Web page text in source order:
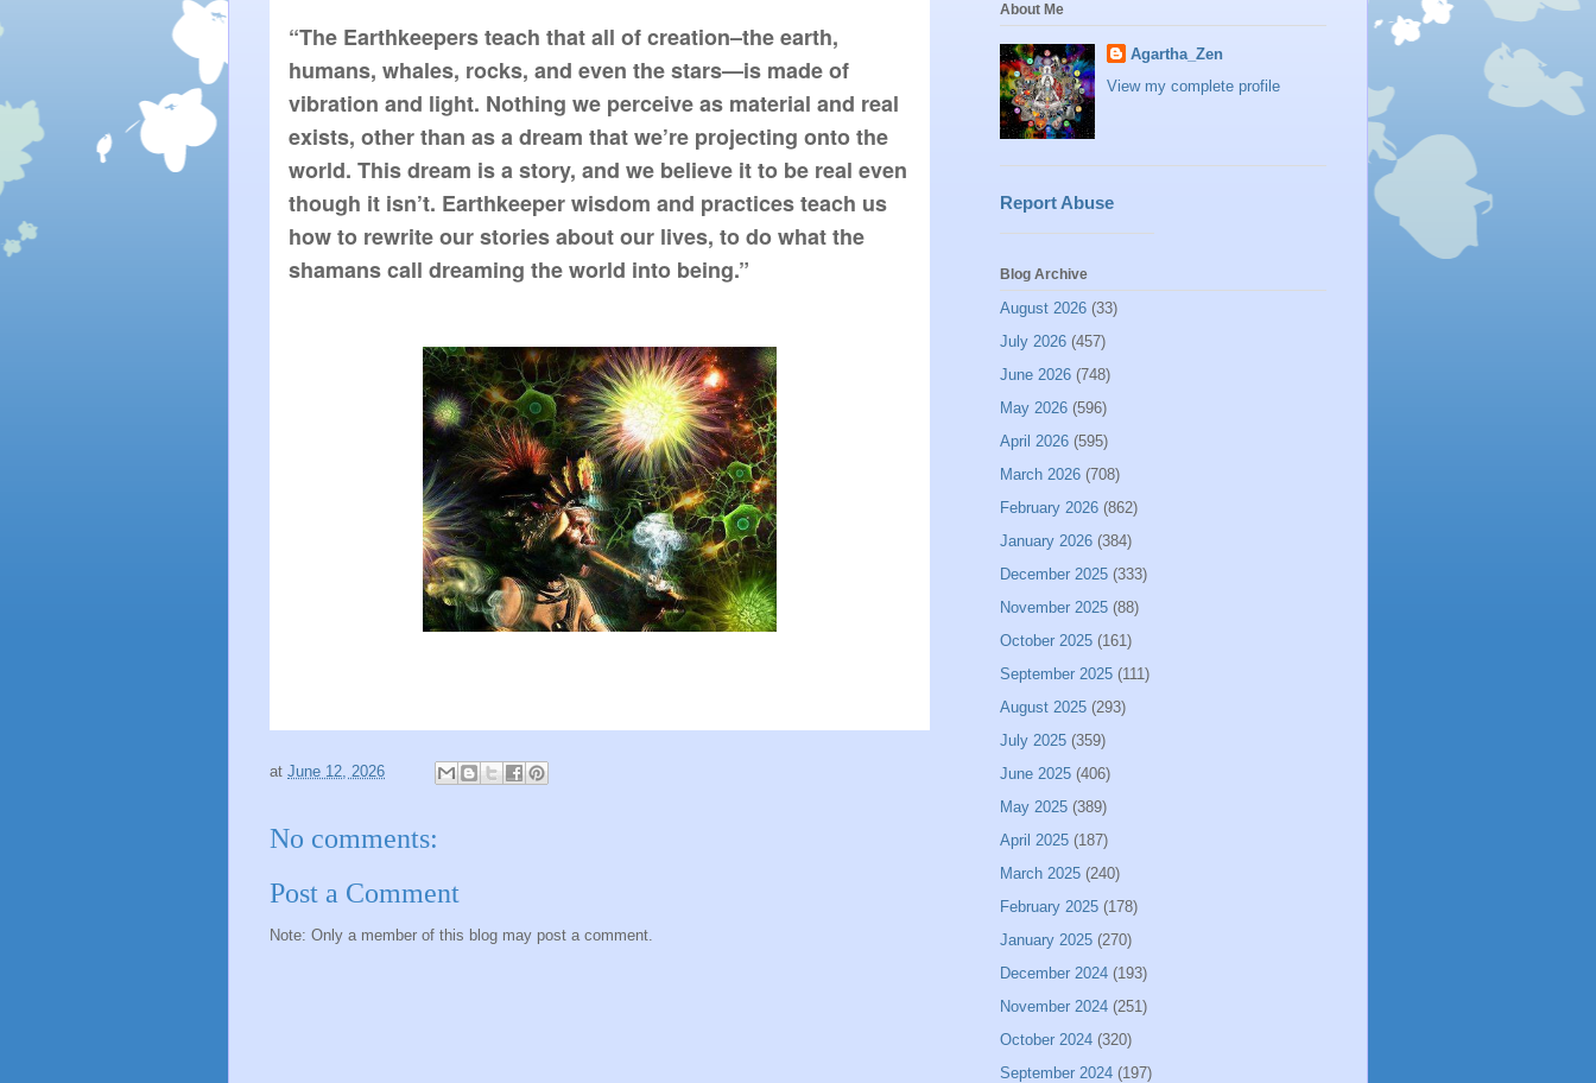
“The Earthkeepers teach that all of creation–the earth,
humans, whales, rocks, and even the stars—is made of
vibration and light. Nothing we perceive as material and real
exists, other than as a dream that we’re projecting onto the
world. This dream is a story, and we believe it to be real even
though it isn’t. Earthkeeper wisdom and practices teach us
how to rewrite our stories about our lives, to do what the
shamans call dreaming the world into being.”
at June 12, 2026
No comments:
Post a Comment
Note: Only a member of this blog may post a comment.
About Me
Agartha_Zen
View my complete profile
Report Abuse
Blog Archive
August 2026 (33)
July 2026 (457)
June 2026 (748)
May 2026 (596)
April 2026 (595)
March 2026 (708)
February 2026 (862)
January 2026 (384)
December 2025 (333)
November 2025 (88)
October 2025 (161)
September 2025 (111)
August 2025 (293)
July 2025 (359)
June 2025 (406)
May 2025 (389)
April 2025 (187)
March 2025 (240)
February 2025 (178)
January 2025 (270)
December 2024 (193)
November 2024 (251)
October 2024 (320)
September 2024 (197)